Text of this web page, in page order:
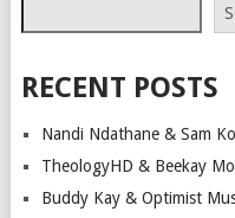
RECENT POSTS
Nandi Ndathane & Sam
TheologyHD & Beekay
Buddy Kay & Optimist